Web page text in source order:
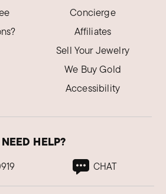
Concierge
Affiliates
Sell Your Jewelry
We Buy Gold
Accessibility
NEED HELP?
CHAT